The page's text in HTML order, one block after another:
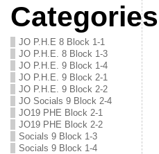
Categories
JO P.H.E 8 Block 1-1
JO P.H.E. 8 Block 1-3
JO P.H.E. 9 Block 1-4
JO P.H.E. 9 Block 2-1
JO P.H.E. 9 Block 2-2
JO Socials 9 Block 2-4
JO19 PHE Block 2-1
JO19 PHE Block 2-2
Socials 9 Block 1-3
Socials 9 Block 1-4